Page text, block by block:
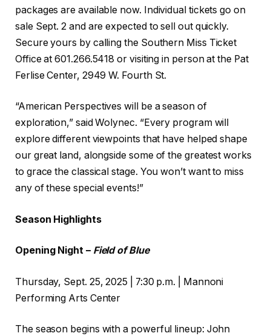
packages are available now. Individual tickets go on
sale Sept. 2 and are expected to sell out quickly.
Secure yours by calling the Southern Miss Ticket
Office at 601.266.5418 or visiting in person at the Pat
Ferlise Center, 2949 W. Fourth St.
“American Perspectives will be a season of
exploration,” said Wolynec. “Every program will
explore different viewpoints that have helped shape
our great land, alongside some of the greatest works
to grace the classical stage. You won’t want to miss
any of these special events!”
Season Highlights
Opening Night – Field of Blue
Thursday, Sept. 25, 2025 | 7:30 p.m. | Mannoni
Performing Arts Center
The season begins with a powerful lineup: John